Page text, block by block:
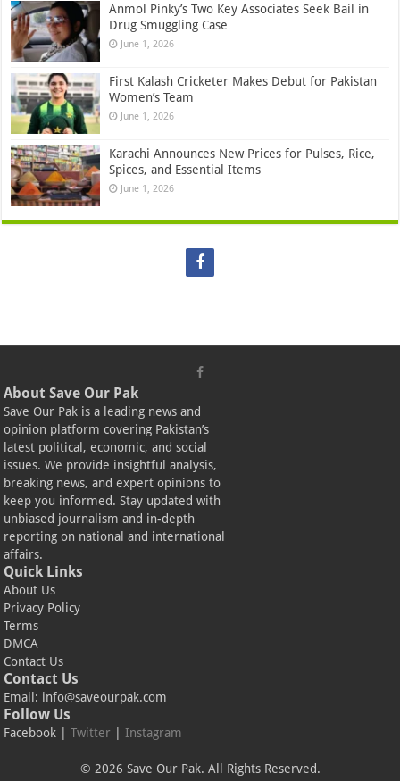
Anmol Pinky’s Two Key Associates Seek Bail in
Drug Smuggling Case
June 1, 2026
First Kalash Cricketer Makes Debut for Pakistan
Women’s Team
June 1, 2026
Karachi Announces New Prices for Pulses, Rice,
Spices, and Essential Items
June 1, 2026
About Save Our Pak
Save Our Pak is a leading news and
opinion platform covering Pakistan’s
latest political, economic, and social
issues. We provide insightful analysis,
breaking news, and expert opinions to
keep you informed. Stay updated with
unbiased journalism and in-depth
reporting on national and international
affairs.
Quick Links
About Us
Privacy Policy
Terms
DMCA
Contact Us
Contact Us
Email: info@saveourpak.com
Follow Us
Facebook |Twitter |Instagram
© 2026 Save Our Pak. All Rights Reserved.